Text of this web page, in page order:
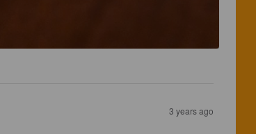
3 years ago